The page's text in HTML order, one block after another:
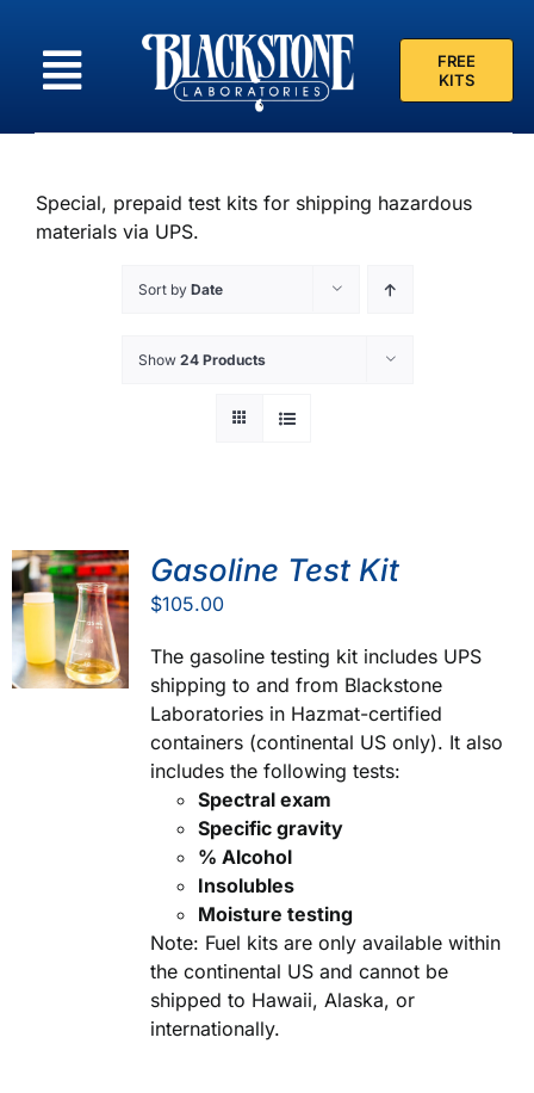
content
FREE
KITS
Special, prepaid test kits for shipping hazardous
materials via UPS.
Sort by Date
Show 24 Products
Gasoline Test Kit
$105.00
The gasoline testing kit includes UPS
shipping to and from Blackstone
Laboratories in Hazmat-certified
containers (continental US only). It also
includes the following tests:
Spectral exam
Specific gravity
% Alcohol
Insolubles
Moisture testing
Note: Fuel kits are only available within
the continental US and cannot be
shipped to Hawaii, Alaska, or
internationally.